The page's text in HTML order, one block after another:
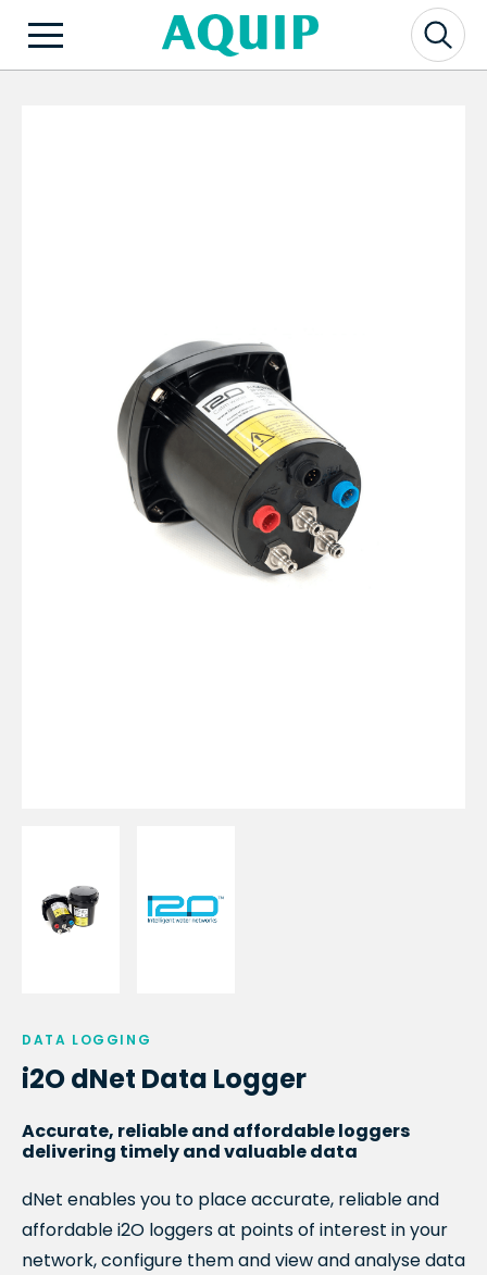
DATA LOGGING
i2O dNet Data Logger
Accurate, reliable and affordable loggers
delivering timely and valuable data
dNet enables you to place accurate, reliable and
affordable i2O loggers at points of interest in your
network, configure them and view and analyse data